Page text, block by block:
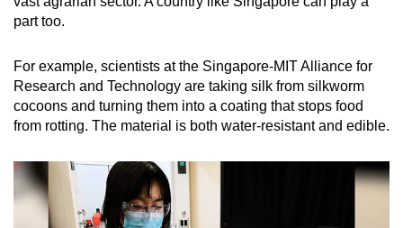
part too.
For example, scientists at the Singapore-MIT Alliance for
Research and Technology are taking silk from silkworm
cocoons and turning them into a coating that stops food
from rotting. The material is both water-resistant and edible.